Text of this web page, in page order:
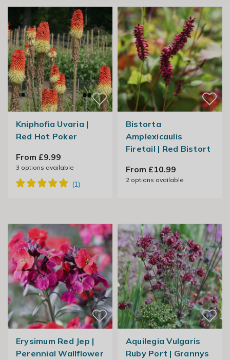
Kniphofia Uvaria |
Red Hot Poker
From £9.99
3 options available
Bistorta
Amplexicaulis
Firetail | Red Bistort
From £10.99
2options available
Erysimum Red Jep |
Perennial Wallflower
Aquilegia Vulgaris
Ruby Port | Grannys